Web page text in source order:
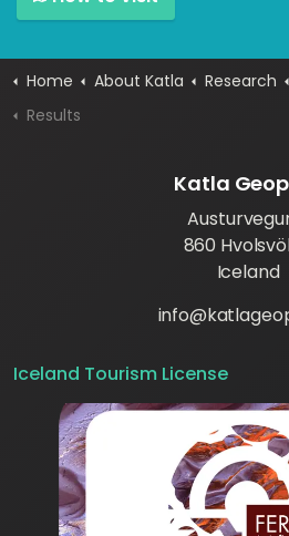
Home About Katla Research
Results
Katla
860
Iceland
Iceland Tourism License